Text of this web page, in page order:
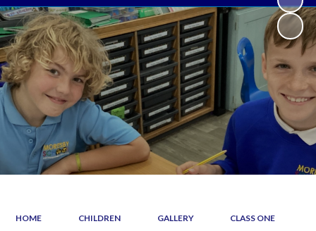
HOME CHILDREN GALLERY CLASS ONE